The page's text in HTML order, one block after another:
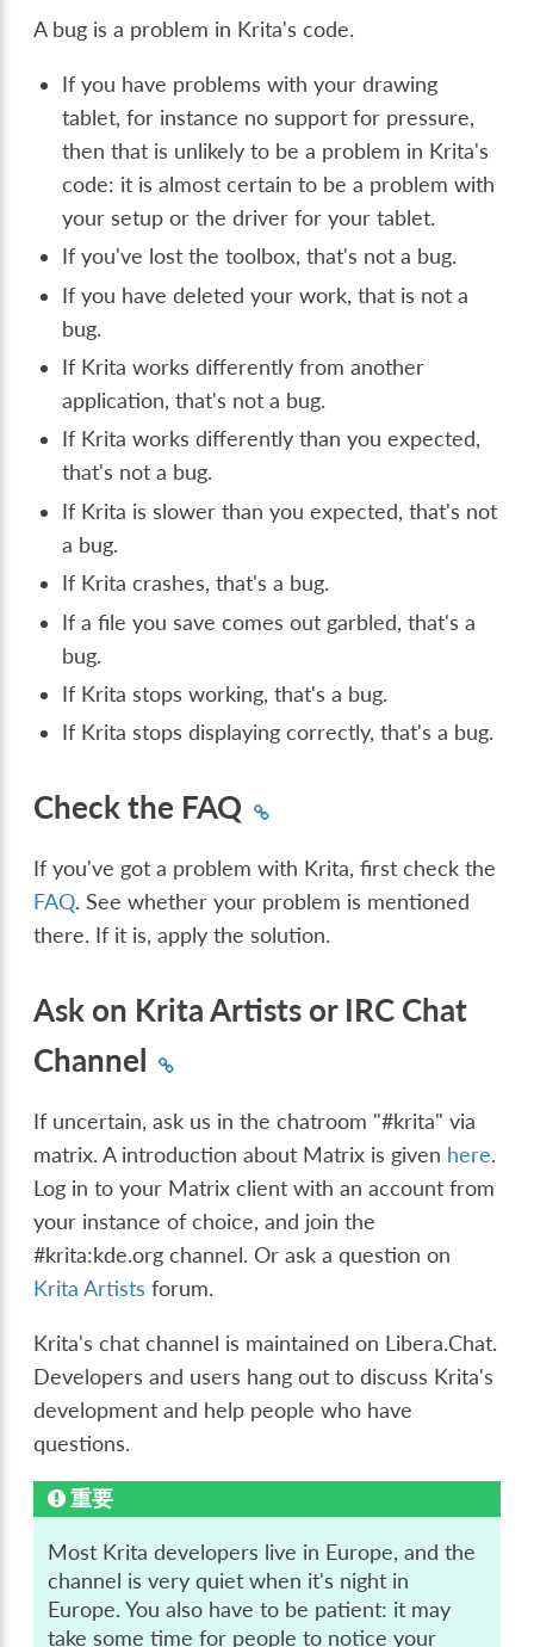
A bug is a problem in Krita's code.
If you have problems with your drawing
tablet, for instance no support for pressure,
then that is unlikely to be a problem in Krita's
code: it is almost certain to be a problem with
your setup or the driver for your tablet.
If you've lost the toolbox, that's not a bug.
If you have deleted your work, that is not a
bug.
If Krita works differently from another
application, that's not a bug.
If Krita works differently than you expected,
that's not a bug.
If Krita is slower than you expected, that's not
a bug.
If Krita crashes, that's a bug.
If a file you save comes out garbled, that's a
bug.
If Krita stops working, that's a bug.
If Krita stops displaying correctly, that's a bug.
Check the FAQ
If you've got a problem with Krita, first check the
FAQ. See whether your problem is mentioned
there. If it is, apply the solution.
Ask on Krita Artists or IRC Chat
Channel
If uncertain, ask us in the chatroom "#krita" via
matrix. A introduction about Matrix is given here.
Log in to your Matrix client with an account from
your instance of choice, and join the
#krita:kde.org channel. Or ask a question on
Krita Artists forum.
Krita's chat channel is maintained on Libera.Chat.
Developers and users hang out to discuss Krita's
development and help people who have
questions.
重要
Most Krita developers live in Europe, and the
channel is very quiet when it's night in
Europe. You also have to be patient: it may
take some time for people to notice your